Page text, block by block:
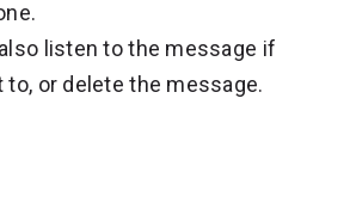
listen to the message if
to, or delete the message.